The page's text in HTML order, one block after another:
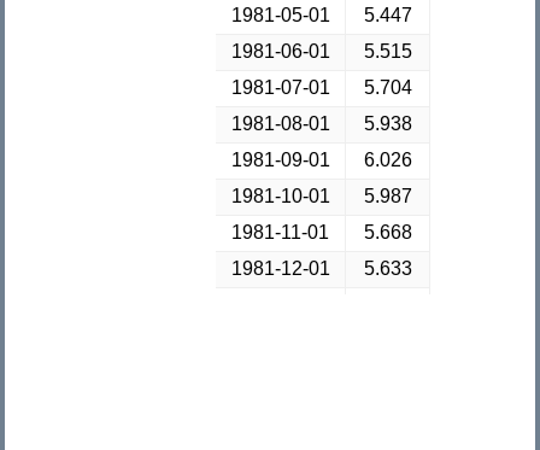
1981-05-01
5.447
1981-06-01
5.515
1981-07-01
5.704
1981-08-01
5.938
1981-09-01
6.026
1981-10-01
5.987
1981-11-01
5.668
1981-12-01
5.633